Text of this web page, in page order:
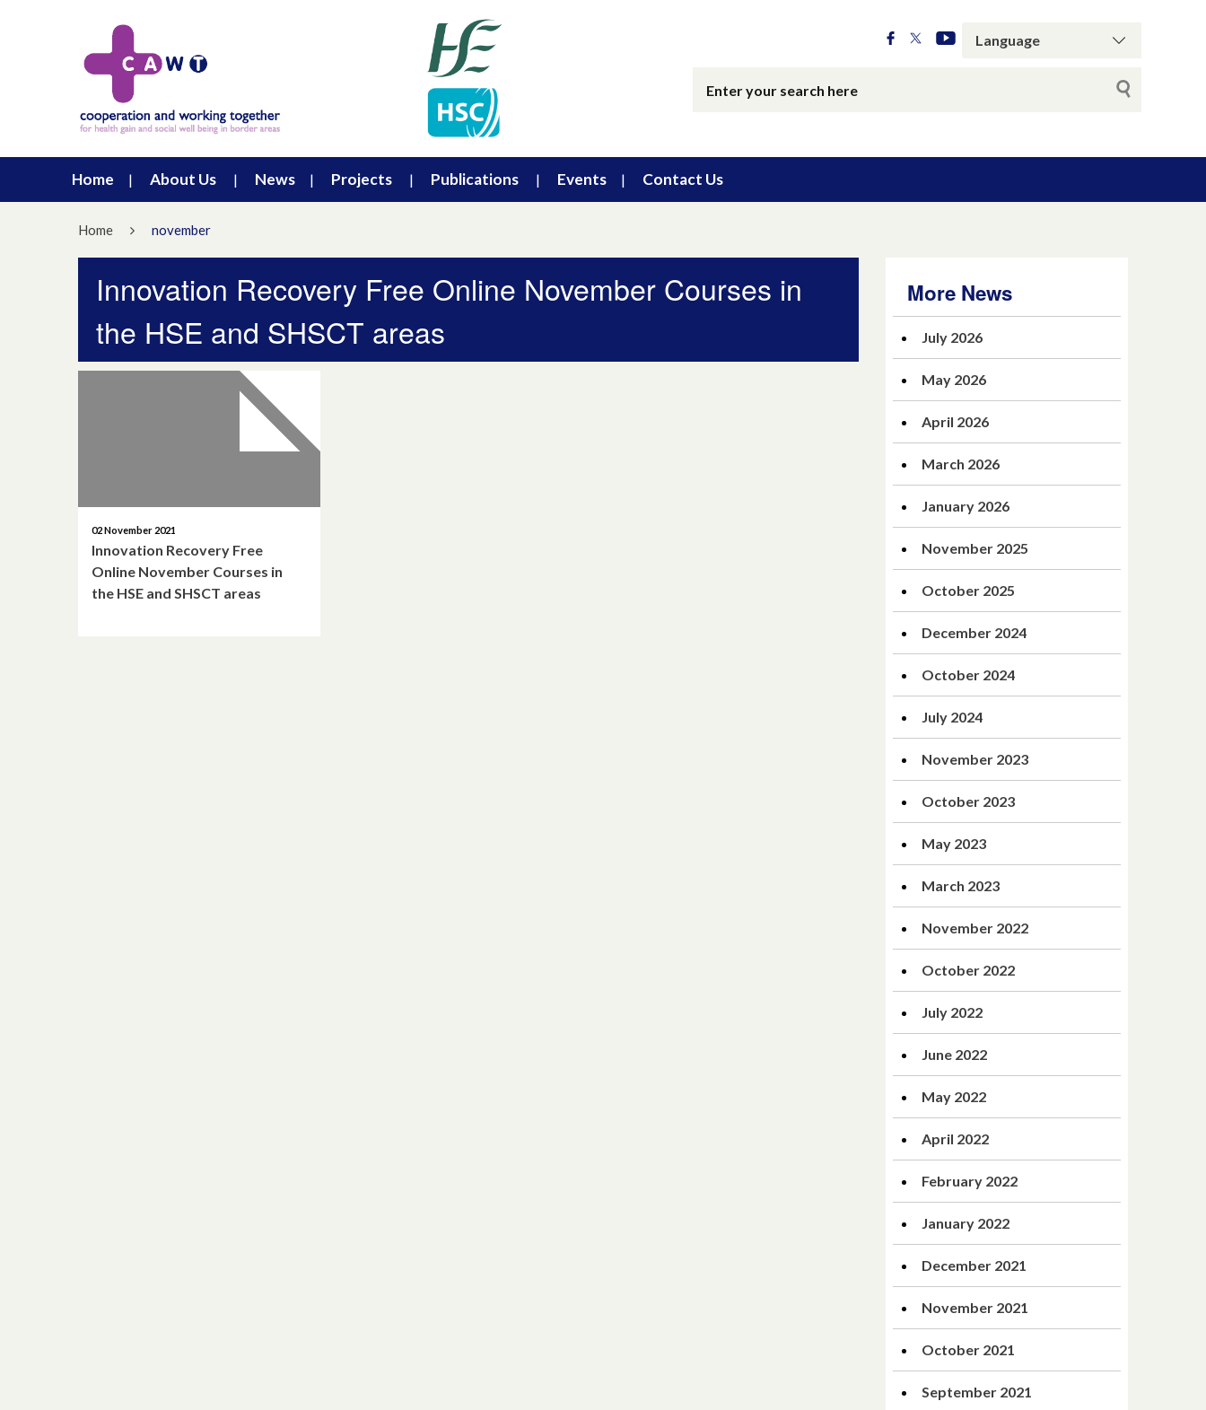
Home About Us News Projects Publications Events Contact Us
Home november
Innovation Recovery Free Online November Courses in
the HSE and SHSCT areas
02 November 2021
Innovation Recovery Free
Online November Courses in
the HSE and SHSCT areas
More News
July 2026
May 2026
April 2026
March 2026
January 2026
November 2025
October 2025
December 2024
October 2024
July 2024
November 2023
October 2023
May 2023
March 2023
November 2022
October 2022
July 2022
June 2022
May 2022
April 2022
February 2022
January 2022
December 2021
November 2021
October 2021
September 2021